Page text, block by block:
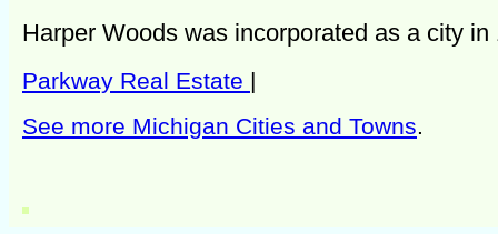
Harper Woods was incorporated as a city in
Parkway Real Estate |
See more Michigan Cities and Towns.